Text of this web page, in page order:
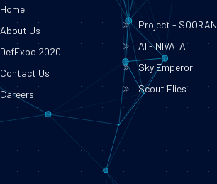
Home
About Us
DefExpo 2020
Contact Us
Careers
Project - SOORAN
AI - NIVATA
Sky Emperor
Scout Flies